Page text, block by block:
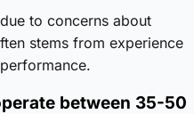
to concerns about
stems from experience
between 35-50